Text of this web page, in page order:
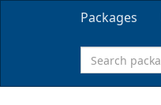
Packages